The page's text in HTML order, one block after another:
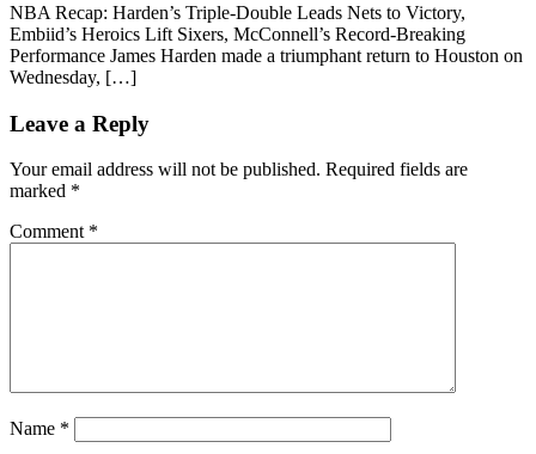
NBA Recap: Harden’s Triple-Double Leads Nets to Victory,
Embiid’s Heroics Lift Sixers, McConnell’s Record-Breaking
Performance James Harden made a triumphant return to Houston on
Wednesday, […]
Leave a Reply
Your email address will not be published. Required fields are
marked *
Comment *
Name *